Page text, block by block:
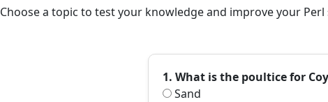
Choose a topic to test your knowledge and improve your Perl
1. What is the poultice for
Sand